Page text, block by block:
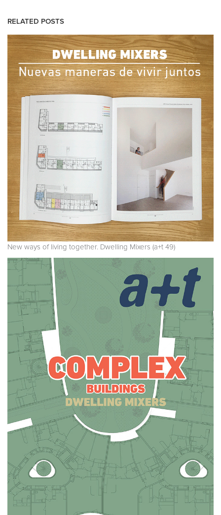
RELATED POSTS
New ways of living together. Dwelling Mixers (a+t 49)